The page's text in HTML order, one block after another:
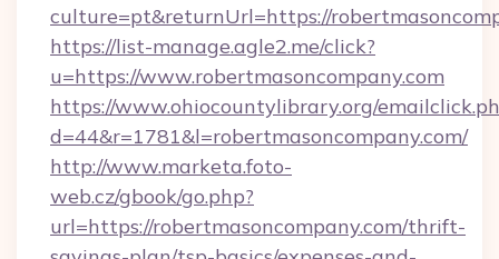
culture=pt&returnUrl=https://
https://list-manage.agle2.me/click?
u=https://www.robertmasoncompany.com
https://www.ohiocountylibrary.org/
d=44&r=1781&l=robertmasoncompany.com/
http://www.marketa.foto-
web.cz/gbook/go.php?
url=https://robertmasoncompany.com/thrift-